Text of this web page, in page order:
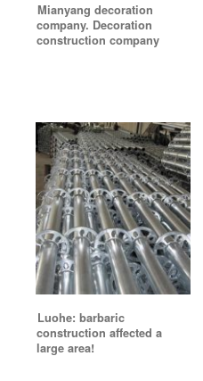
Mianyang decoration
company. Decoration
construction company
Luohe: barbaric
construction affected a
large area!